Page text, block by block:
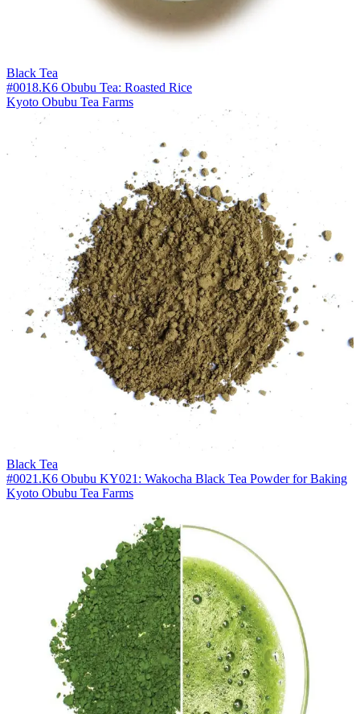
Black Tea
#0018.K6 Obubu Tea: Roasted Rice
Kyoto Obubu Tea Farms
Black Tea
#0021.K6 Obubu KY021: Wakocha Black Tea Powder for Baking
Kyoto Obubu Tea Farms